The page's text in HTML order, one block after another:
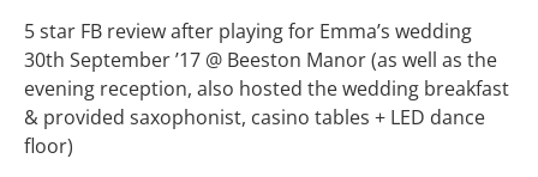
5 star FB review after playing for Emma’s wedding
30th September ’17 @ Beeston Manor (as well as the
evening reception, also hosted the wedding breakfast
& provided saxophonist, casino tables + LED dance
floor)